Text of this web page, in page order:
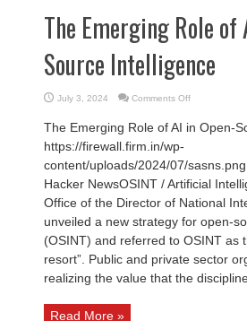
The Emerging Role of
Source Intelligence
July 3, 2024 Comments Offon
Role
Open-
Intelligence
The Emerging Role of AI in Open-
https://firewall.firm.in/wp-
content/uploads/2024/07/
Hacker NewsOSINT / Artificial
Office of the Director of National
unveiled a new strategy for open-
(OSINT) and referred to OSINT as
resort”. Public and private sector
realizing the value that the
Read More »